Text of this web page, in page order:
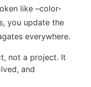
like –color-
you update the
everywhere.
not a project. It
and